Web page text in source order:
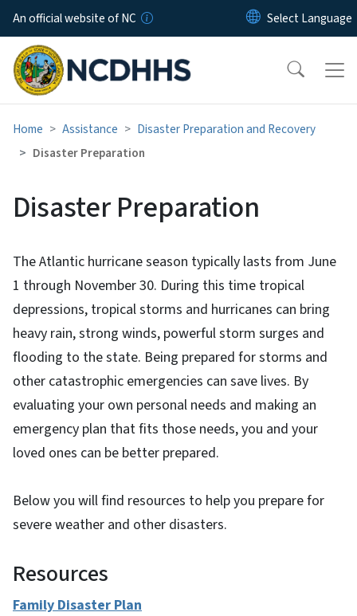
Skip to main content
An official website of NC
Home Assistance
Disaster Preparation and Recovery
Disaster Preparation
Disaster Preparation
The Atlantic hurricane season typically lasts from June
1 through November 30. During this time tropical
depressions, tropical storms and hurricanes can bring
heavy rain, strong winds, powerful storm surges and
flooding to the state. Being prepared for storms and
other catastrophic emergencies can save lives. By
evaluating your own personal needs and making an
emergency plan that fits those needs, you and your
loved ones can be better prepared.
Below you will find resources to help you prepare for
severe weather and other disasters.
Resources
Family Disaster Plan